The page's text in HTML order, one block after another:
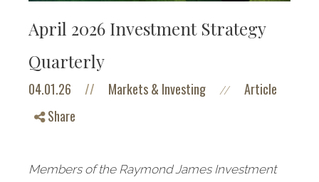
April 2026 Investment Strategy
Quarterly
04.01.26 // Markets & Investing //
Article
Share
Members of the Raymond James Investment